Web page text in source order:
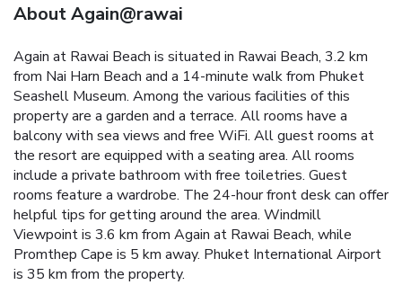
About Again@rawai
Again at Rawai Beach is situated in Rawai Beach, 3.2 km
from Nai Harn Beach and a 14-minute walk from Phuket
Seashell Museum. Among the various facilities of this
property are a garden and a terrace. All rooms have a
balcony with sea views and free WiFi. All guest rooms at
the resort are equipped with a seating area. All rooms
include a private bathroom with free toiletries. Guest
rooms feature a wardrobe. The 24-hour front desk can offer
helpful tips for getting around the area. Windmill
Viewpoint is 3.6 km from Again at Rawai Beach, while
Promthep Cape is 5 km away. Phuket International Airport
is 35 km from the property.